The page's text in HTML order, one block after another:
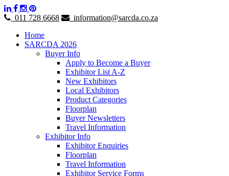
011 728 6668
information@sarcda.co.za
Home
SARCDA 2026
Buyer Info
Apply to Become a Buyer
Exhibitor List A-Z
New Exhibitors
Local Exhibitors
Product Categories
Floorplan
Buyer Newsletters
Travel Information
Exhibitor Info
Exhibitor Enquiries
Floorplan
Travel Information
Exhibitor Service Forms